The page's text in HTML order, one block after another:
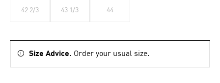
42 2/3 43 1/3 44
Size Advice. Order your usual size.